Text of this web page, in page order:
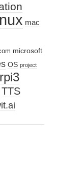
mac
microsoft
OS project
rpi3
TTS